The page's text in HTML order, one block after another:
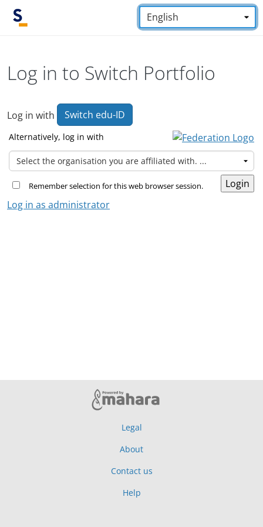
Skip to main content Language:
Log in to Switch Portfolio
Log in with Switch edu-ID
Alternatively, log in with
Remember selection for this web browser session.
Log in as administrator
Legal
About
Contact us
Help